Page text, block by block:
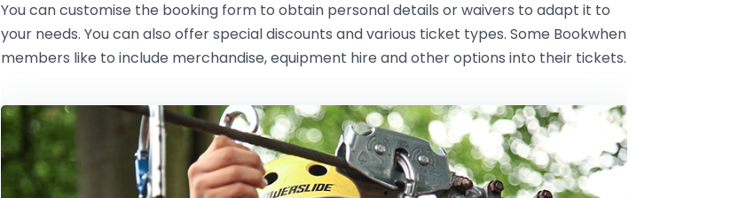
You can customise the booking form to obtain personal details or waivers to adapt it to
your needs. You can also offer special discounts and various ticket types. Some Bookwhen
members like to include merchandise, equipment hire and other options into their tickets.